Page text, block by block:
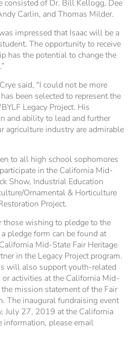
consisted of Dr. Bill Kellogg, Dee
Carlin, and Thomas Milder.
impressed that Isaac will be a
The opportunity to receive
has the potential to change the
said, "I could not be more
been selected to represent the
Legacy Project. His
and ability to lead and further
agriculture industry are admirable
to all high school sophomores
in the California Mid-
Show, Industrial Education
Ornamental & Horticulture
Project.
those wishing to pledge to the
pledge form can be found at
Mid-State Fair Heritage
in the Legacy Project program.
will also support youth-related
activities at the California Mid-
mission statement of the Fair
The inaugural fundraising event
July 27, 2019 at the California
information, please email